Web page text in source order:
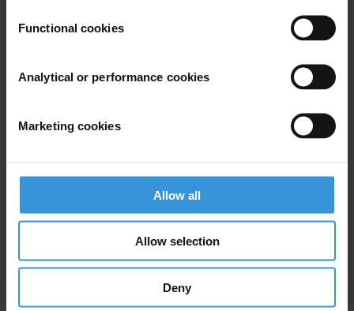
Functional cookies
Analytical or performance cookies
Marketing cookies
Allow all
Allow selection
Deny
to prevent, detect and investigate corruption. All three
case studies look at national chapter or regional
International movement.
These initiatives have been designed to leverage open
data sets as part of addressing corruption. As such,
open data or how it has been used in other areas to
Daniel Freund and Yannik Bendel, Transparency